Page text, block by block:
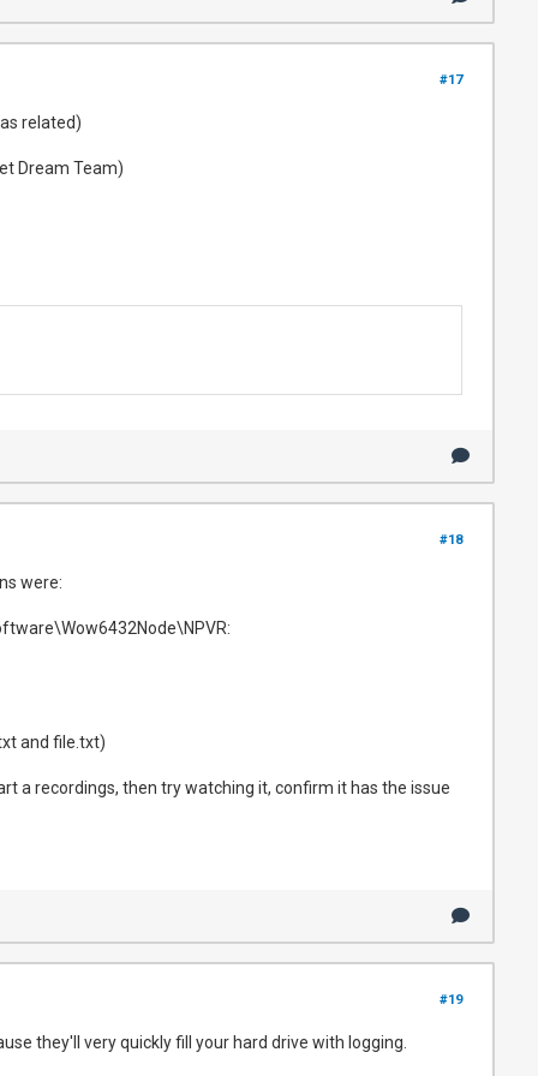
#17
related)
Dream Team)
#18
were:
and file.txt)
a recordings, then try watching it, confirm it has the issue
#19
they'll very quickly fill your hard drive with logging.